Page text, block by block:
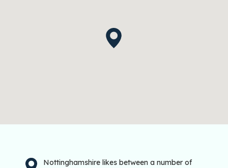
Nottinghamshire likes between a number of